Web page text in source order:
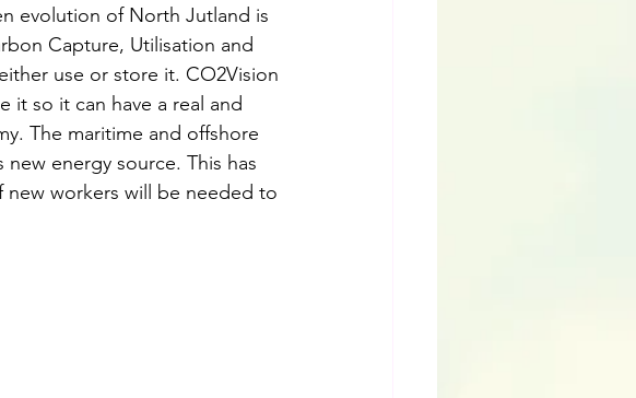
evolution of North Jutland is
Capture, Utilisation and
use or store it. CO2Vision
it so it can have a real and
The maritime and offshore
energy source. This has
new workers will be needed to